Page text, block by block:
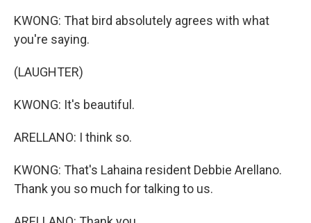
KWONG: That bird absolutely agrees with what
you're saying.
(LAUGHTER)
KWONG: It's beautiful.
ARELLANO: I think so.
KWONG: That's Lahaina resident Debbie Arellano.
Thank you so much for talking to us.